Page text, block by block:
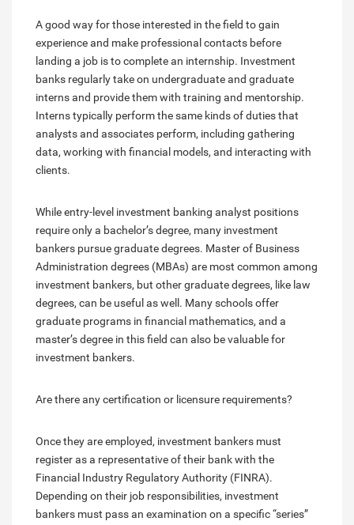
A good way for those interested in the field to gain
experience and make professional contacts before
landing a job is to complete an internship. Investment
banks regularly take on undergraduate and graduate
interns and provide them with training and mentorship.
Interns typically perform the same kinds of duties that
analysts and associates perform, including gathering
data, working with financial models, and interacting with
clients.
While entry-level investment banking analyst positions
require only a bachelor’s degree, many investment
bankers pursue graduate degrees. Master of Business
Administration degrees (MBAs) are most common among
investment bankers, but other graduate degrees, like law
degrees, can be useful as well. Many schools offer
graduate programs in financial mathematics, and a
master’s degree in this field can also be valuable for
investment bankers.
Are there any certification or licensure requirements?
Once they are employed, investment bankers must
register as a representative of their bank with the
Financial Industry Regulatory Authority (FINRA).
Depending on their job responsibilities, investment
bankers must pass an examination on a specific “series”